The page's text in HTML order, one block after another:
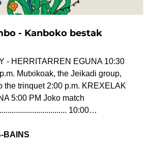
- Kanboko bestak
- HERRITARREN EGUNA 10:30
Mutxikoak, the Jeikadi group,
the trinquet 2:00 p.m. KREXELAK
5:00 PM Joko match
10:00…
BAINS